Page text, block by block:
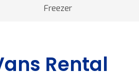
Freezer
Rental